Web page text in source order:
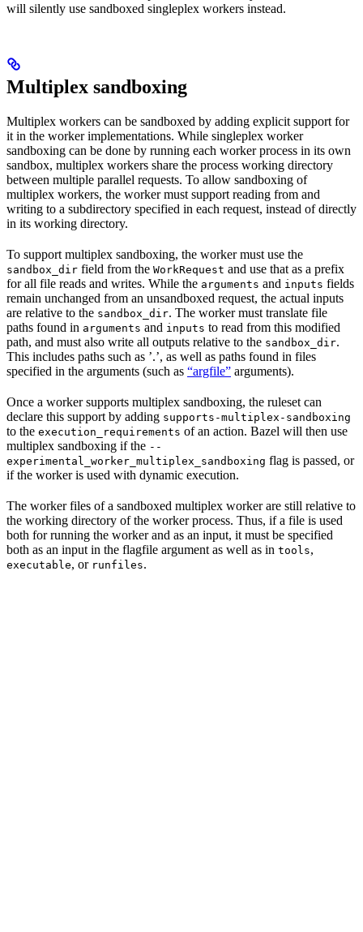
will silently use sandboxed singleplex workers instead.
Multiplex sandboxing
Multiplex workers can be sandboxed by adding explicit support for
it in the worker implementations. While singleplex worker
sandboxing can be done by running each worker process in its own
sandbox, multiplex workers share the process working directory
between multiple parallel requests. To allow sandboxing of
multiplex workers, the worker must support reading from and
writing to a subdirectory specified in each request, instead of directly
in its working directory.
To support multiplex sandboxing, the worker must use the
sandbox_dir field from the WorkRequest and use that as a prefix
for all file reads and writes. While the arguments and inputs fields
remain unchanged from an unsandboxed request, the actual inputs
are relative to the sandbox_dir. The worker must translate file
paths found in arguments and inputs to read from this modified
path, and must also write all outputs relative to the sandbox_dir.
This includes paths such as ’.’, as well as paths found in files
specified in the arguments (such as “argfile” arguments).
Once a worker supports multiplex sandboxing, the ruleset can
declare this support by adding supports-multiplex-sandboxing
to the execution_requirements of an action. Bazel will then use
multiplex sandboxing if the --
experimental_worker_multiplex_sandboxing flag is passed, or
if the worker is used with dynamic execution.
The worker files of a sandboxed multiplex worker are still relative to
the working directory of the worker process. Thus, if a file is used
both for running the worker and as an input, it must be specified
both as an input in the flagfile argument as well as in tools,
executable, or runfiles.